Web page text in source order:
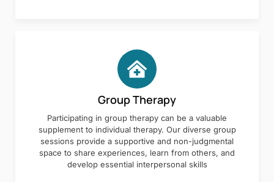
Group Therapy
Participating in group therapy can be a valuable
supplement to individual therapy. Our diverse group
sessions provide a supportive and non-judgmental
space to share experiences, learn from others, and
develop essential interpersonal skills